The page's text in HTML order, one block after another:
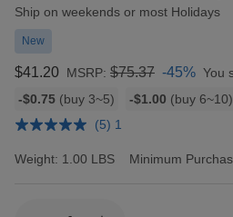
Ship on weekends or most Holidays
New
$41.20 MSRP: $75.37 -45% You
Bulk
rates
-$0.75 (buy 3~5) -$1.00 (buy 6~10)
(5) 1
Weight: 1.00 LBS Minimum